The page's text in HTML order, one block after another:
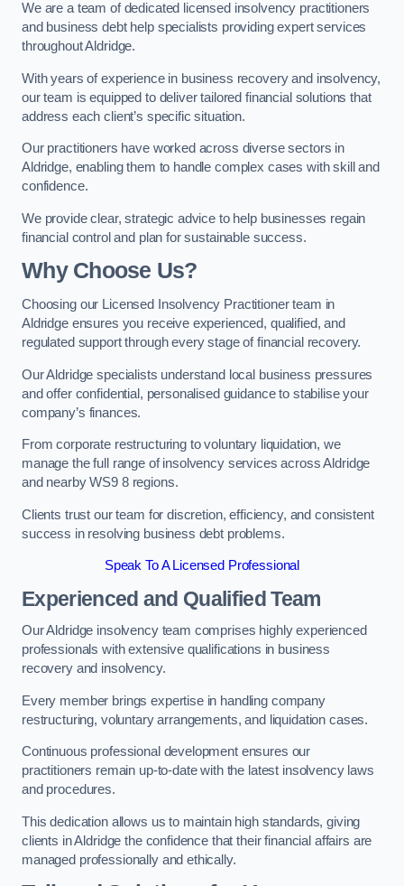
We are a team of dedicated licensed insolvency practitioners
and business debt help specialists providing expert services
throughout Aldridge.
With years of experience in business recovery and insolvency,
our team is equipped to deliver tailored financial solutions that
address each client’s specific situation.
Our practitioners have worked across diverse sectors in
Aldridge, enabling them to handle complex cases with skill and
confidence.
We provide clear, strategic advice to help businesses regain
financial control and plan for sustainable success.
Why Choose Us?
Choosing our Licensed Insolvency Practitioner team in
Aldridge ensures you receive experienced, qualified, and
regulated support through every stage of financial recovery.
Our Aldridge specialists understand local business pressures
and offer confidential, personalised guidance to stabilise your
company’s finances.
From corporate restructuring to voluntary liquidation, we
manage the full range of insolvency services across Aldridge
and nearby WS9 8 regions.
Clients trust our team for discretion, efficiency, and consistent
success in resolving business debt problems.
Speak To A Licensed Professional
Experienced and Qualified Team
Our Aldridge insolvency team comprises highly experienced
professionals with extensive qualifications in business
recovery and insolvency.
Every member brings expertise in handling company
restructuring, voluntary arrangements, and liquidation cases.
Continuous professional development ensures our
practitioners remain up-to-date with the latest insolvency laws
and procedures.
This dedication allows us to maintain high standards, giving
clients in Aldridge the confidence that their financial affairs are
managed professionally and ethically.